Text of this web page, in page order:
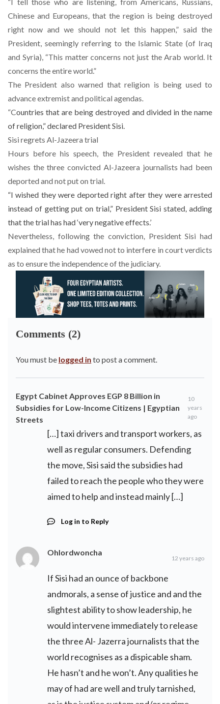
Chinese and Europeans, that the region is being destroyed
right now and we should not let this happen,” said the
President, seemingly referring to the Islamic State (of Iraq
and Syria), “This matter concerns not just the Arab world. It
concerns the entire world.”
The President also warned that religion is being used to
advance extremist and political agendas.
“Countries that are being destroyed and divided in the name
of religion,” declared President Sisi.
Sisi regrets Al-Jazeera trial
Hours before his speech, the President revealed that he
wishes the three convicted Al-Jazeera journalists had been
deported and not put on trial.
“I wished they were deported right after they were arrested
instead of getting put on trial,” President Sisi stated, adding
that the trial has had ‘very negative effects.’
Nevertheless, following the conviction, President Sisi had
explained that he had vowed not to interfere in court verdicts
as to ensure the independence of the judiciary.
Comments (2)
You must be logged in to post a comment.
Egypt Cabinet Approves EGP 8 Billion in
Subsidies for Low-Income Citizens | Egyptian
Streets
10
years
ago
[…] taxi drivers and transport workers, as
well as regular consumers. Defending
the move, Sisi said the subsidies had
failed to reach the people who they were
aimed to help and instead mainly […]
Log in to Reply
Ohlordwoncha
12 years ago
If Sisi had an ounce of backbone
andmorals, a sense of justice and and the
slightest ability to show leadership, he
would intervene immediately to release
the three Al- Jazerra journalists that the
world recognises as a dispicable sham.
He hasn’t and he won’t. Any qualities he
may of had are well and truly tarnished,